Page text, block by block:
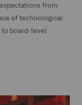
from
of technological
to board-level